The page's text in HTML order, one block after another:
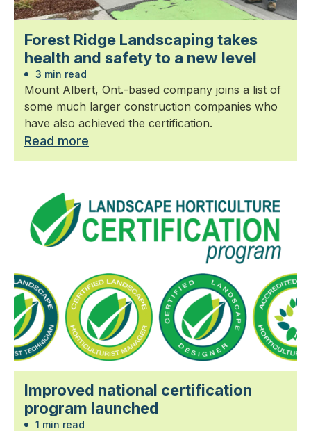
Forest Ridge Landscaping takes
health and safety to a new level
3 min read
Mount Albert, Ont.-based company joins a list of
some much larger construction companies who
have also achieved the certification.
Read more
Improved national certification
program launched
1 min read